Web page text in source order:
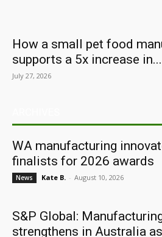
How a small pet food
supports a 5x increase in...
July 27, 2026
WA manufacturing
finalists for 2026 awards
News Kate B. - August 10, 2026
S&P Global:
strengthens in Australia